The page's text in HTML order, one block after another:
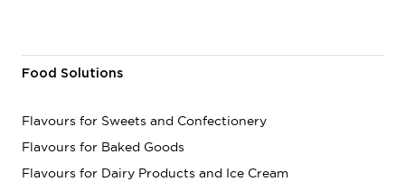
Food Solutions
Flavours for Sweets and Confectionery
Flavours for Baked Goods
Flavours for Dairy Products and Ice Cream